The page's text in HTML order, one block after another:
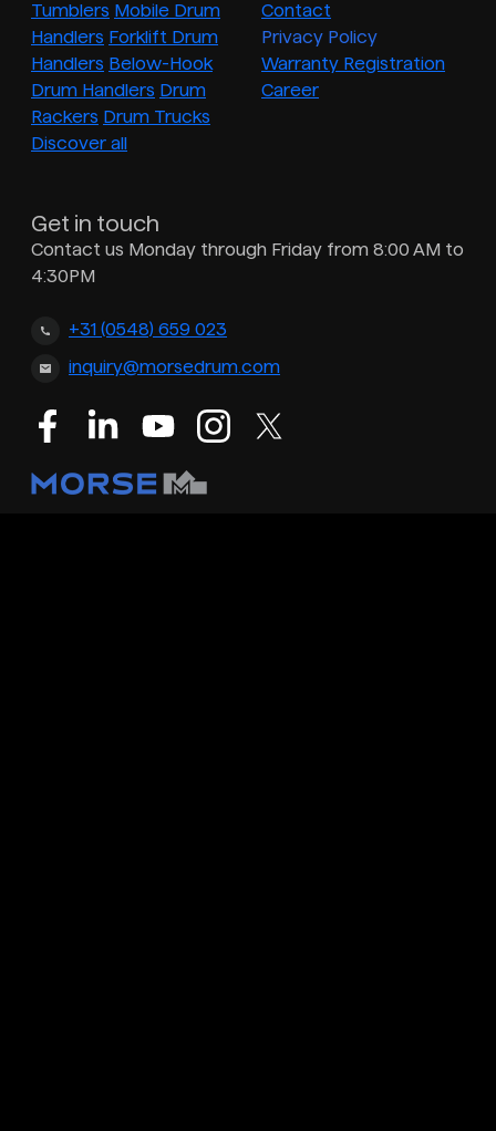
Tumblers Mobile Drum
Handlers Forklift Drum
Handlers Below-Hook
Drum Handlers Drum
Rackers Drum Trucks
Discover all
Contact
Privacy Policy
Warranty Registration
Career
Get in touch
Contact us Monday through Friday from 8:00 AM to
4:30PM
+31 (0548) 659 023
inquiry@morsedrum.com